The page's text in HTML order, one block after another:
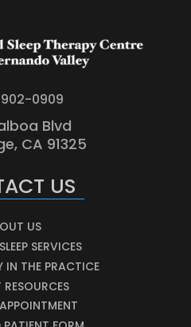
0909
Blvd
CA 91325
US
US
SERVICES
IN THE PRACTICE
RESOURCES